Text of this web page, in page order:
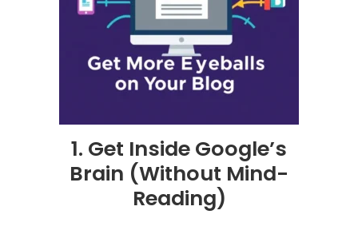
1. Get Inside Google’s
Brain (Without Mind-
Reading)